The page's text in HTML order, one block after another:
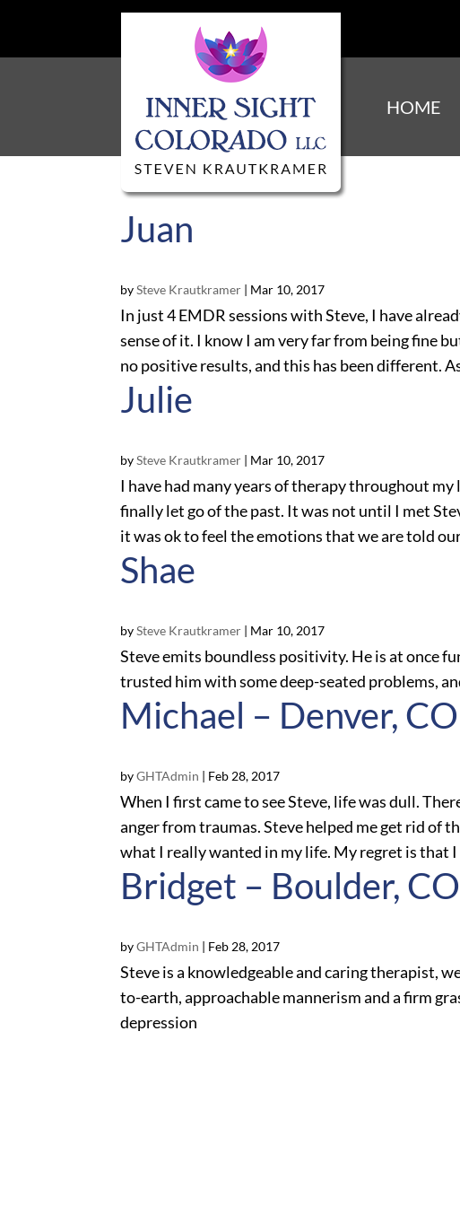
HOME
Juan
bySteve Krautkramer | Mar 10, 2017
In just 4 EMDR sessions with Steve, I have
sense of it. I know I am very far from being fine
no positive results, and this has been different.
Julie
bySteve Krautkramer | Mar 10, 2017
I have had many years of therapy throughout
finally let go of the past. It was not until I met
it was ok to feel the emotions that we are told
Shae
bySteve Krautkramer | Mar 10, 2017
Steve emits boundless positivity. He is at once
trusted him with some deep-seated problems,
Michael – Denver, CO
byGHTAdmin | Feb 28, 2017
When I first came to see Steve, life was dull.
anger from traumas. Steve helped me get rid of
what I really wanted in my life. My regret is that I
Bridget – Boulder, CO
byGHTAdmin | Feb 28, 2017
Steve is a knowledgeable and caring therapist,
to-earth, approachable mannerism and a firm
depression